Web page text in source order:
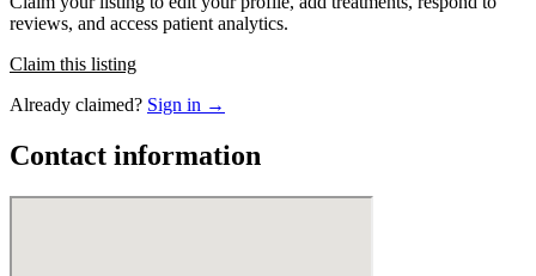
reviews, and access patient analytics.
Claim this listing
Already claimed? Sign in →
Contact information